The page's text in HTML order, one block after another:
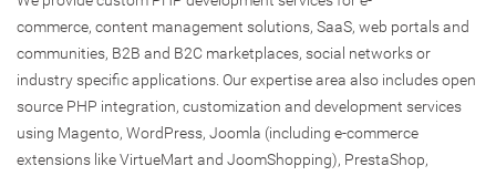
commerce, content management solutions, SaaS, web portals and
communities, B2B and B2C marketplaces, social networks or
industry specific applications. Our expertise area also includes open
source PHP integration, customization and development services
using Magento, WordPress, Joomla (including e-commerce
extensions like VirtueMart and JoomShopping), PrestaShop,